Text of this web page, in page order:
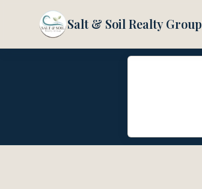
Salt & Soil Realty Group